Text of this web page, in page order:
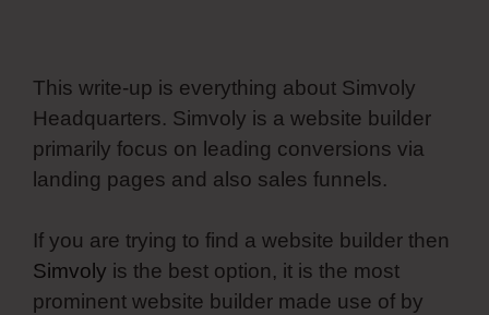
This write-up is everything about Simvoly
Headquarters. Simvoly is a website builder
primarily focus on leading conversions via
landing pages and also sales funnels.
If you are trying to find a website builder then
Simvoly is the best option, it is the most
prominent website builder made use of by